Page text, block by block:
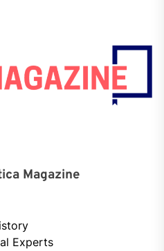
Magazine
Experts